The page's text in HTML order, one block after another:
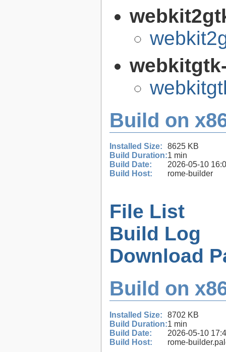
Build on
Installed Size:
8625 KB
Build Duration:1 min
Build Date:
2026-05-10
Build Host:
rome-builder
File List
Build Log
Download
Build on
Installed Size:
8702 KB
Build Duration:1 min
Build Date:
2026-05-10
Build Host:
rome-